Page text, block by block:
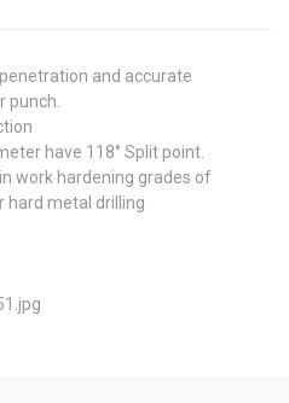
and accurate
punch.
have 118° Split point.
work hardening grades of
hard metal drilling